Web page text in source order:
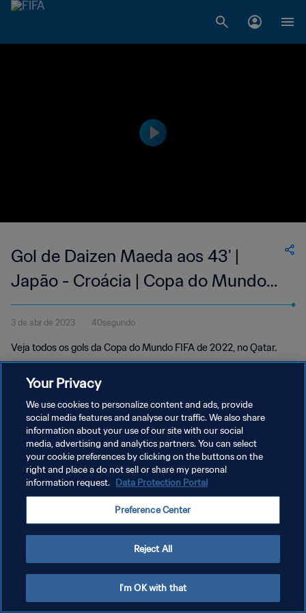
Gol de Daizen Maeda aos 43' |
Japão - Croácia | Copa do Mundo
FIFA de 2022, no Qatar
3 de abr de 2023 40segundo
Veja todos os gols da Copa do Mundo FIFA de 2022, no Qatar.
POLÍTICA DE PRIVACIDADE
TERMOS DE SERVIÇO
ADMINISTRAR AS PREFERÊNCIAS DE COOKIES
Your Privacy
We use cookies to personalize content and ads, provide
social media features and analyse our traffic. We also share
information about your use of our site with our social
media, advertising and analytics partners. You can select
your cookie preferences by clicking on the buttons on the
right and place a do not sell or share my personal
information request. Data Protection Portal
Preference Center
Reject All
I'm OK with that